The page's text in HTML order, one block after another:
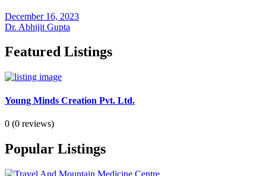
December 16, 2023
Dr. Abhijit Gupta
Featured Listings
Young Minds Creation Pvt. Ltd.
0 (0 reviews)
Popular Listings